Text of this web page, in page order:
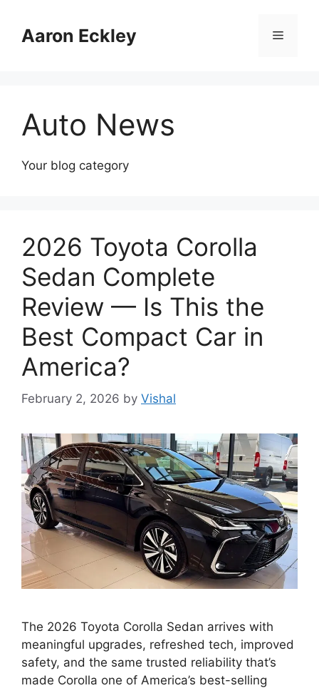
contentAaron Eckley Menu
Auto News
Your blog category
2026 Toyota Corolla
Sedan Complete
Review — Is This the
Best Compact Car in
America?
February 2, 2026 by Vishal
The 2026 Toyota Corolla Sedan arrives with
meaningful upgrades, refreshed tech, improved
safety, and the same trusted reliability that’s
made Corolla one of America’s best-selling